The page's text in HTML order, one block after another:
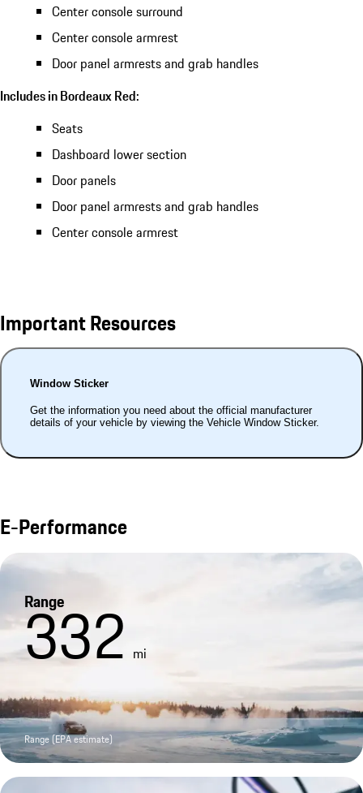
Center console surround
Center console armrest
Door panel armrests and grab handles
Includes in Bordeaux Red:
Seats
Dashboard lower section
Door panels
Door panel armrests and grab handles
Center console armrest
Important Resources
Window Sticker
Get the information you need about the official manufacturer
details of your vehicle by viewing the Vehicle Window Sticker.
E-Performance
Range
332 mi
Range (EPA estimate)